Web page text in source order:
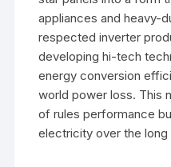
appliances and heavy-
respected inverter
developing hi-tech
energy conversion
world power loss. This
of rules performance
electricity over the long